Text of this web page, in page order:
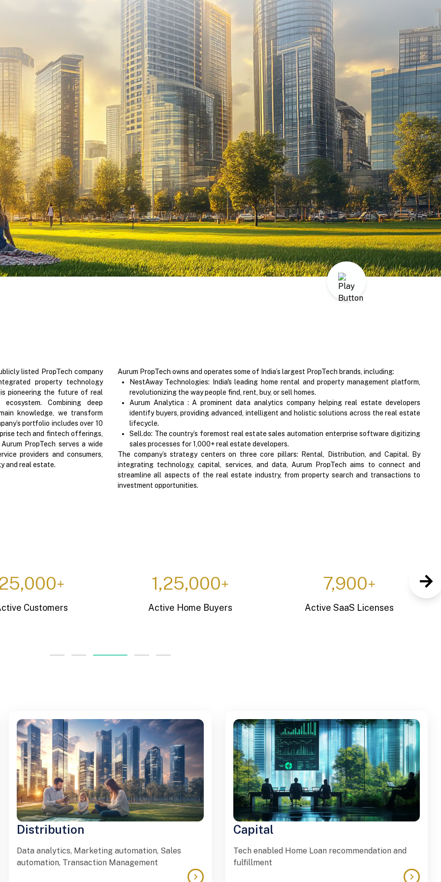
listed PropTech company
property technology
is pioneering the future of real
Combining deep
knowledge, we transform
portfolio includes over 10
tech and fintech offerings,
PropTech serves a wide
providers and consumers,
and real estate.
Aurum PropTech owns and operates some of India’s largest PropTech brands, including:
NestAway Technologies: India's leading home rental and property management platform,
revolutionizing the way people find, rent, buy, or sell homes.
Aurum Analytica : A prominent data analytics company helping real estate developers
identify buyers, providing advanced, intelligent and holistic solutions across the real estate
lifecycle.
Sell.do: The country’s foremost real estate sales automation enterprise software digitizing
sales processes for 1,000+ real estate developers.
The company’s strategy centers on three core pillars: Rental, Distribution, and Capital. By
integrating technology, capital, services, and data, Aurum PropTech aims to connect and
streamline all aspects of the real estate industry, from property search and transactions to
investment opportunities.
7,900
Active SaaS Licenses
37,500
Rental Units Capacity
10+
Entrepreneurs
Distribution
Data analytics, Marketing automation, Sales
automation, Transaction Management
Capital
Tech enabled Home Loan recommendation and
fulfillment